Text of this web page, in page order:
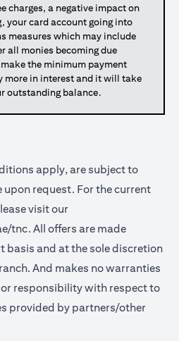
charges, a negative impact on
your card account going into
measures which may include
all monies becoming due
the minimum payment
more in interest and it will take
outstanding balance.
apply, are subject to
upon request. For the current
visit our
tnc. All offers are made
basis and at the sole discretion
And makes no warranties
responsibility with respect to
provided by partners/other